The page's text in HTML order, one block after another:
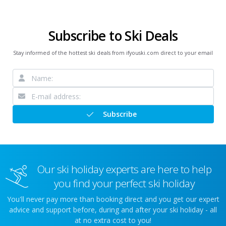
Subscribe to Ski Deals
Stay informed of the hottest ski deals from ifyouski.com direct to your email
Subscribe
Our ski holiday experts are here to help
you find your perfect ski holiday
You'll never pay more than booking direct and you get our expert
advice and support before, during and after your ski holiday - all
at no extra cost to you!